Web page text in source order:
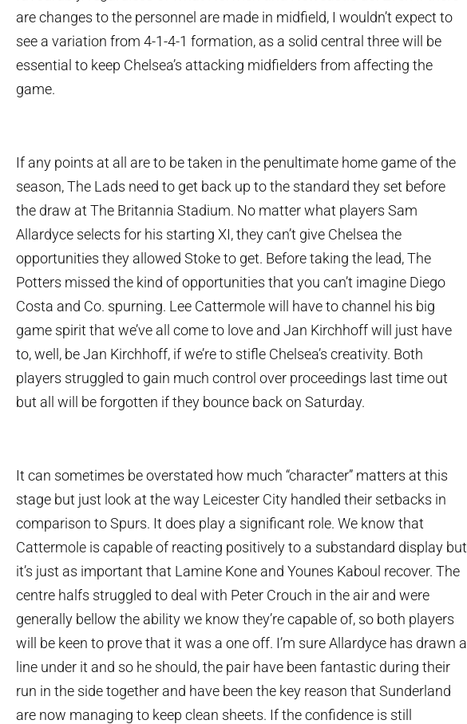
are changes to the personnel are made in midfield, I wouldn’t expect to
see a variation from 4-1-4-1 formation, as a solid central three will be
essential to keep Chelsea’s attacking midfielders from affecting the
game.
If any points at all are to be taken in the penultimate home game of the
season, The Lads need to get back up to the standard they set before
the draw at The Britannia Stadium. No matter what players Sam
Allardyce selects for his starting XI, they can’t give Chelsea the
opportunities they allowed Stoke to get. Before taking the lead, The
Potters missed the kind of opportunities that you can’t imagine Diego
Costa and Co. spurning. Lee Cattermole will have to channel his big
game spirit that we’ve all come to love and Jan Kirchhoff will just have
to, well, be Jan Kirchhoff, if we’re to stifle Chelsea’s creativity. Both
players struggled to gain much control over proceedings last time out
but all will be forgotten if they bounce back on Saturday.
It can sometimes be overstated how much “character” matters at this
stage but just look at the way Leicester City handled their setbacks in
comparison to Spurs. It does play a significant role. We know that
Cattermole is capable of reacting positively to a substandard display but
it’s just as important that Lamine Kone and Younes Kaboul recover. The
centre halfs struggled to deal with Peter Crouch in the air and were
generally bellow the ability we know they’re capable of, so both players
will be keen to prove that it was a one off. I’m sure Allardyce has drawn a
line under it and so he should, the pair have been fantastic during their
run in the side together and have been the key reason that Sunderland
are now managing to keep clean sheets. If the confidence is still